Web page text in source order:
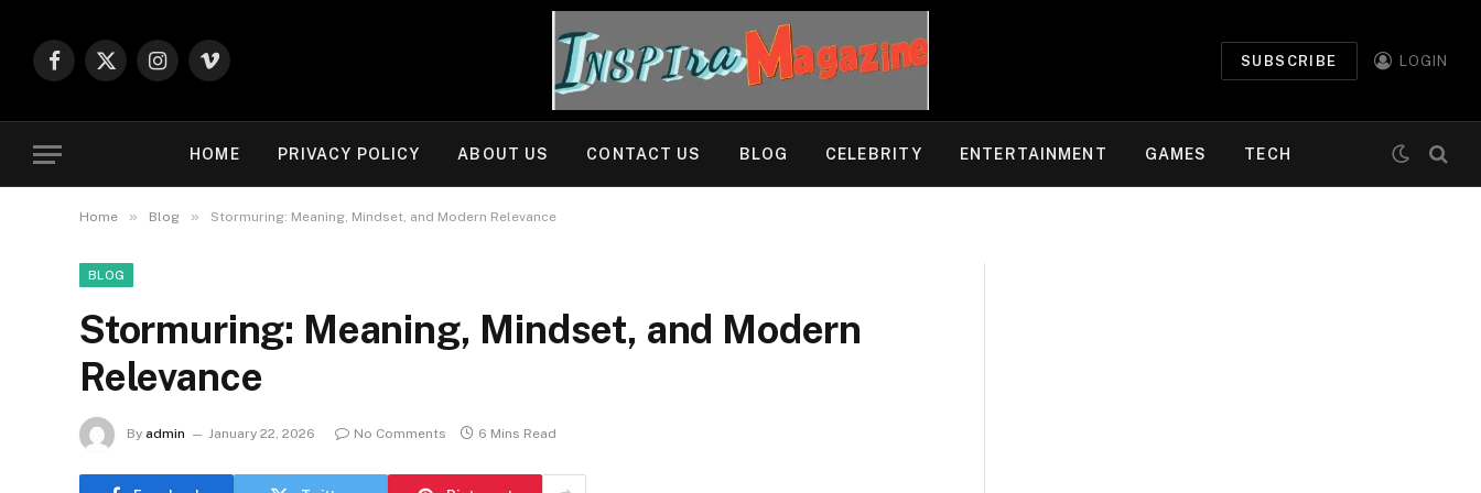
Facebook
X
Instagram
Vimeo
SUBSCRIBE LOGIN
HOME PRIVACY POLICY ABOUT US CONTACT US BLOG CELEBRITY ENTERTAINMENT GAMES TECH
Home » Blog » Stormuring: Meaning, Mindset, and Modern Relevance
BLOG
Stormuring: Meaning, Mindset, and Modern
Relevance
By admin January 22, 2026 No Comments 6 Mins Read